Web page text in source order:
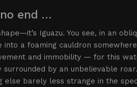
end …
Iguazu. You see, in an
a foaming cauldron
and immobility — for this
surrounded by an unbelievable
else barely less strange in the